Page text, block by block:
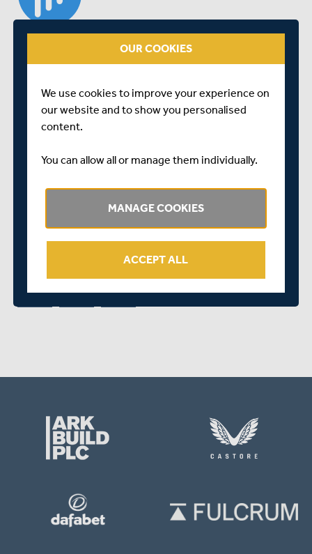
Richard Scott talks to BBC London's Kevin Hand at the
close of play at Lord's, where Essex clung on for a draw
SHARE THIS POST
OUR COOKIES
We use cookies to improve your experience on
our website and to show you personalised
content.
You can allow all or manage them individually.
MANAGE COOKIES
ACCEPT ALL